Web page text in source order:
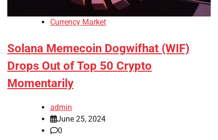
Currency Market
Solana Memecoin Dogwifhat (WIF)
Drops Out of Top 50 Crypto
Momentarily
admin
June 25, 2024
0